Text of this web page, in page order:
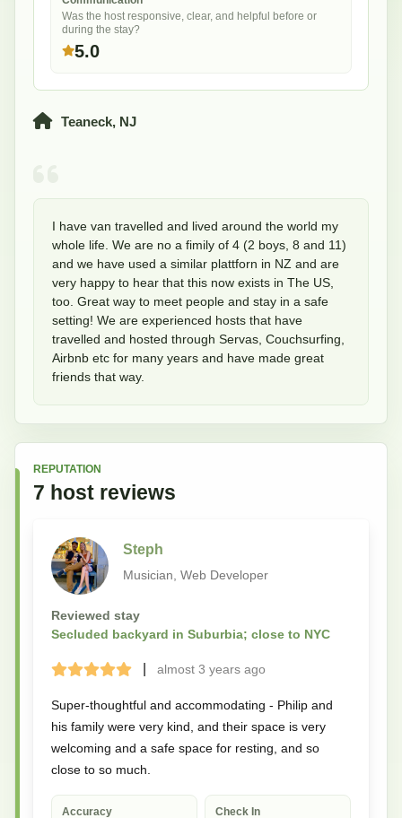
Was the host responsive, clear, and helpful before or
during the stay?
5.0
Teaneck, NJ
I have van travelled and lived around the world my
whole life. We are no a fimily of 4 (2 boys, 8 and 11)
and we have used a similar plattforn in NZ and are
very happy to hear that this now exists in The US,
too. Great way to meet people and stay in a safe
setting! We are experienced hosts that have
travelled and hosted through Servas, Couchsurfing,
Airbnb etc for many years and have made great
friends that way.
REPUTATION
7 host reviews
Steph
Musician, Web Developer
Reviewed stay
Secluded backyard in Suburbia; close to NYC
Terrible
BadOkay
GoodGreatalmost 3 years ago
Super-thoughtful and accommodating - Philip and
his family were very kind, and their space is very
welcoming and a safe space for resting, and so
close to so much.
Accuracy Check In